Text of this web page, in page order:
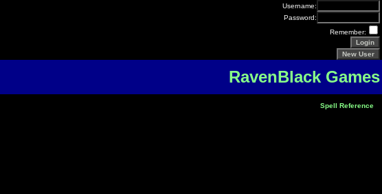
Username:
Password:
Remember:
RavenBlack Games
Spell Reference